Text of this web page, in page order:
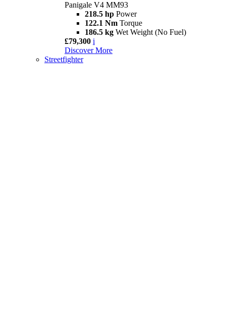
Panigale V4 MM93
218.5 hp Power
122.1 Nm Torque
186.5 kg Wet Weight (No Fuel)
£79,300 i
Discover More
Streetfighter